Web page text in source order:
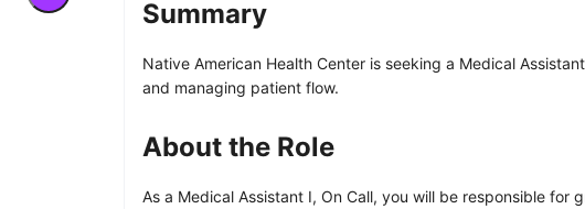
Summary
Native American Health Center is seeking a Medical
and managing patient flow.
About the Role
As a Medical Assistant I, On Call, you will be responsible